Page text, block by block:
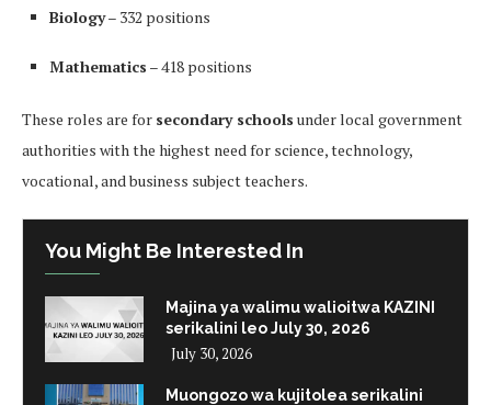
Biology– 332 positions
Mathematics – 418 positions
These roles are for secondary schools under local government
authorities with the highest need for science, technology,
vocational, and business subject teachers.
You Might Be Interested In
Majina ya walimu walioitwa KAZINI
serikalini leo July 30, 2026
July 30, 2026
Muongozo wa kujitolea serikalini